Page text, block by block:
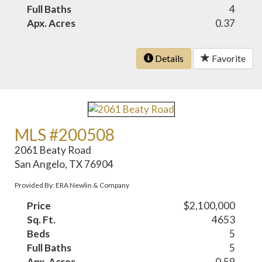
Full Baths
4
Apx. Acres
0.37
Details Favorite
MLS #200508
2061 Beaty Road
San Angelo, TX 76904
Provided By: ERA Newlin & Company
Price
$2,100,000
Sq. Ft.
4653
Beds
5
Full Baths
5